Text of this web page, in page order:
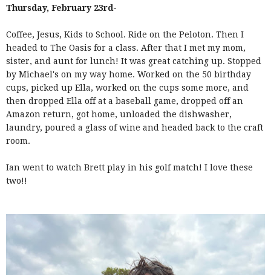
Thursday, February 23rd-
Coffee, Jesus, Kids to School. Ride on the Peloton. Then I
headed to The Oasis for a class. After that I met my mom,
sister, and aunt for lunch! It was great catching up. Stopped
by Michael's on my way home. Worked on the 50 birthday
cups, picked up Ella, worked on the cups some more, and
then dropped Ella off at a baseball game, dropped off an
Amazon return, got home, unloaded the dishwasher,
laundry, poured a glass of wine and headed back to the craft
room.
Ian went to watch Brett play in his golf match! I love these
two!!